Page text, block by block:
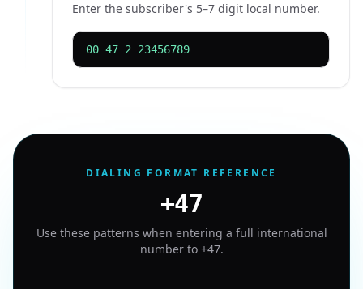
Enter the subscriber's 5–7 digit local number.
00 47 2 23456789
DIALING FORMAT REFERENCE
+47
Use these patterns when entering a full international
number to +47.